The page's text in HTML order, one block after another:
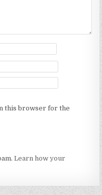
this browser for the
Learn how your